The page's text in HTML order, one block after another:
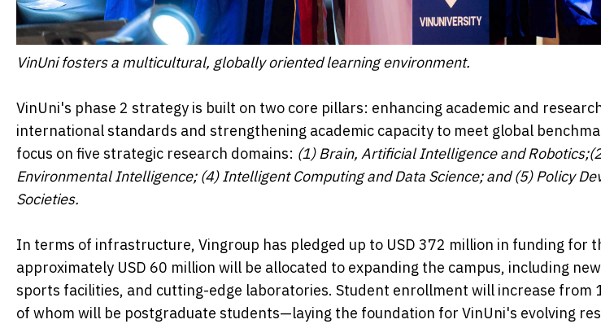
VinUni fosters a multicultural, globally oriented learning environment.
VinUni's phase 2 strategy is built on two core pillars: enhancing academic and
international standards and strengthening academic capacity to meet global
focus on five strategic research domains: (1) Brain, Artificial Intelligence and
Environmental Intelligence; (4) Intelligent Computing and Data Science; and (5) Policy
Societies.
In terms of infrastructure, Vingroup has pledged up to USD 372 million in funding for
approximately USD 60 million will be allocated to expanding the campus, including
sports facilities, and cutting-edge laboratories. Student enrollment will increase from
of whom will be postgraduate students—laying the foundation for VinUni's evolving